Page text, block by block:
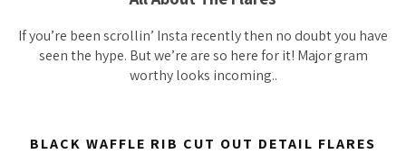
If you’re been scrollin’ Insta recently then no doubt you have
seen the hype. But we’re are so here for it! Major gram
worthy looks incoming..
BLACK WAFFLE RIB CUT OUT DETAIL FLARES